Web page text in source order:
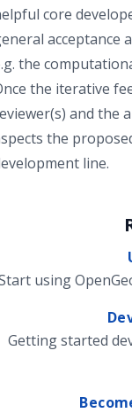
core
acceptance
the
the iterative
and the
the
line.
using
Getting started